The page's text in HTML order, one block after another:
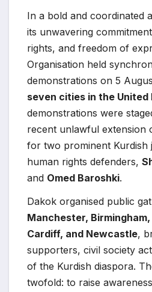
In a bold and coordinated
its unwavering
rights, and freedom of
Organisation held
demonstrations on 5
seven cities in the United
demonstrations were
recent unlawful extension
for two prominent Kurdish
human rights defenders,
and Omed Baroshki.
Dakok organised public
Manchester,
Cardiff, and Newcastle,
supporters, civil society
of the Kurdish diaspora.
twofold: to raise